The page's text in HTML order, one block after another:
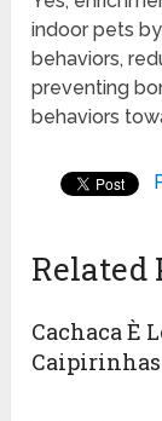
indoor pets
behaviors,
preventing
behaviors
Related
Cachaca È